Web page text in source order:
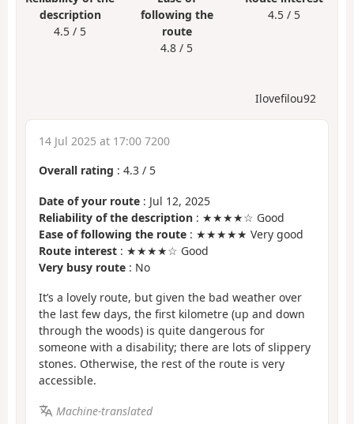
description
4.5 / 5
following the
route
4.8 / 5
4.5 / 5
Ilovefilou92
14 Jul 2025 at 17:00 7200
Overall rating : 4.3 / 5
Date of your route : Jul 12, 2025
Reliability of the description : ★★★★☆ Good
Ease of following the route : ★★★★★ Very good
Route interest : ★★★★☆ Good
Very busy route : No
It’s a lovely route, but given the bad weather over
the last few days, the first kilometre (up and down
through the woods) is quite dangerous for
someone with a disability; there are lots of slippery
stones. Otherwise, the rest of the route is very
accessible.
Machine-translated